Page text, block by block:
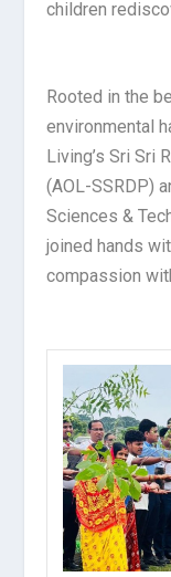
children
Rooted in the
environmental
Living’s Sri Sri
(AOL-SSRDP)
Sciences &
joined hands
compassion